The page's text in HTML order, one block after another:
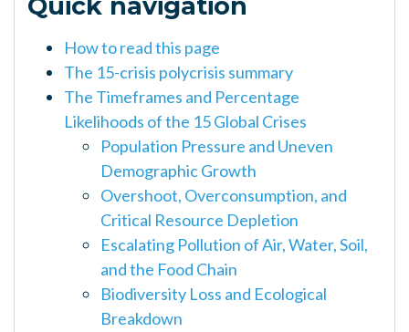
Quick navigation
How to read this page
The 15-crisis polycrisis summary
The Timeframes and Percentage
Likelihoods of the 15 Global Crises
Population Pressure and Uneven
Demographic Growth
Overshoot, Overconsumption, and
Critical Resource Depletion
Escalating Pollution of Air, Water, Soil,
and the Food Chain
Biodiversity Loss and Ecological
Breakdown